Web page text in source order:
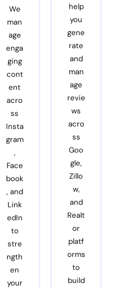
We
man
age
enga
ging
cont
ent
acro
ss
Insta
gram
,
Face
book
, and
Link
edIn
to
stre
ngth
en
your
help
you
gene
rate
and
man
age
revie
ws
acro
ss
Goo
gle,
Zillo
w,
and
Realt
or
platf
orms
to
build